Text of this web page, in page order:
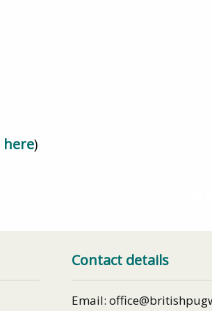
here)
Contact details
Email: